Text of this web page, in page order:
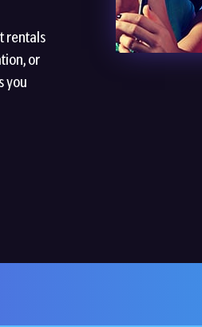
rentals
or
you